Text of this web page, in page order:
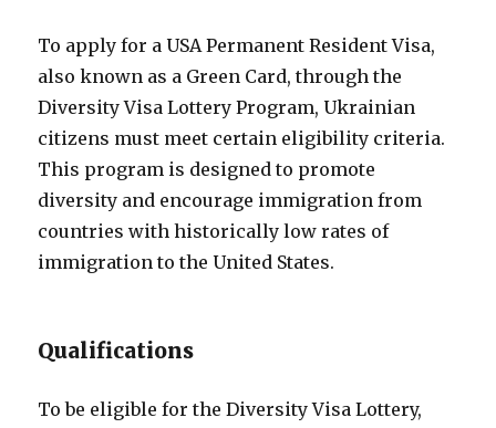
To apply for a USA Permanent Resident Visa,
also known as a Green Card, through the
Diversity Visa Lottery Program, Ukrainian
citizens must meet certain eligibility criteria.
This program is designed to promote
diversity and encourage immigration from
countries with historically low rates of
immigration to the United States.
Qualifications
To be eligible for the Diversity Visa Lottery,